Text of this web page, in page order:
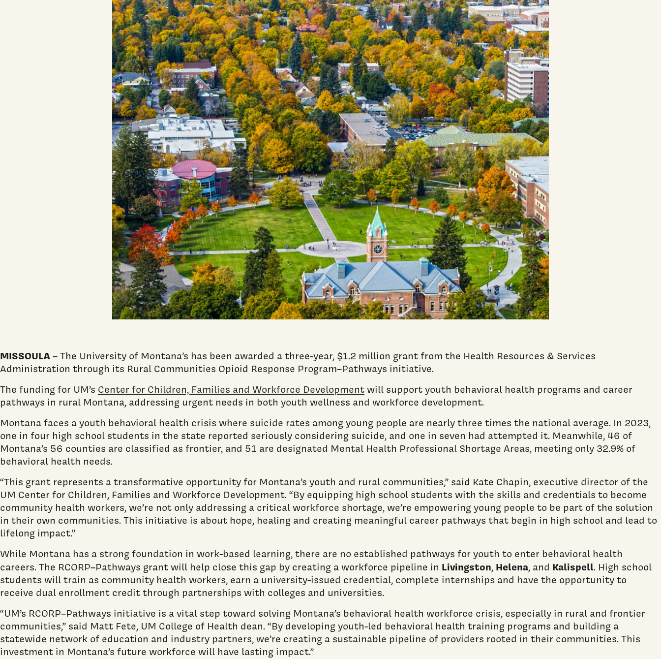
MISSOULA– The University of Montana’s has been awarded a three-year, $1.2 million grant from the Health Resources & Services
Administration through its Rural Communities Opioid Response Program–Pathways initiative.
The funding for UM’s Center for Children, Families and Workforce Developmentwill support youth behavioral health programs and career
pathways in rural Montana, addressing urgent needs in both youth wellness and workforce development.
Montana faces a youth behavioral health crisis where suicide rates among young people are nearly three times the national average. In 2023,
one in four high school students in the state reported seriously considering suicide, and one in seven had attempted it. Meanwhile, 46 of
Montana’s 56 counties are classified as frontier, and 51 are designated Mental Health Professional Shortage Areas, meeting only 32.9% of
behavioral health needs.
“This grant represents a transformative opportunity for Montana’s youth and rural communities,” said Kate Chapin, executive director of the
UM Center for Children, Families and Workforce Development. “By equipping high school students with the skills and credentials to become
community health workers, we’re not only addressing a critical workforce shortage, we’re empowering young people to be part of the solution
in their own communities. This initiative is about hope, healing and creating meaningful career pathways that begin in high school and lead to
lifelong impact.”
While Montana has a strong foundation in work-based learning, there are no established pathways for youth to enter behavioral health
careers. The RCORP–Pathways grant will help close this gap by creating a workforce pipeline in Livingston, Helena, and Kalispell. High school
students will train as community health workers, earn a university-issued credential, complete internships and have the opportunity to
receive dual enrollment credit through partnerships with colleges and universities.
“UM’s RCORP–Pathways initiative is a vital step toward solving Montana’s behavioral health workforce crisis, especially in rural and frontier
communities,” said Matt Fete, UM College of Health dean. “By developing youth-led behavioral health training programs and building a
statewide network of education and industry partners, we’re creating a sustainable pipeline of providers rooted in their communities. This
investment in Montana’s future workforce will have lasting impact.”